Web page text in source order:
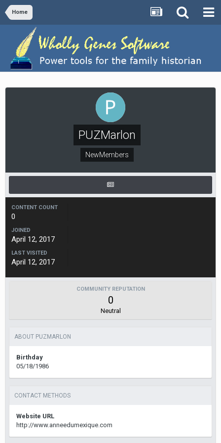
Home
PUZMarlon
NewMembers
CONTENT COUNT
0
JOINED
April 12, 2017
LAST VISITED
April 12, 2017
COMMUNITY REPUTATION
0
Neutral
ABOUT PUZMARLON
Birthday
05/18/1986
CONTACT METHODS
Website URL
http://www.anneedumexique.com